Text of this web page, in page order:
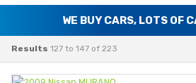
Finance Information
WE BUY CARS, LOTS OF
Results 127 to 147 of 223
Make